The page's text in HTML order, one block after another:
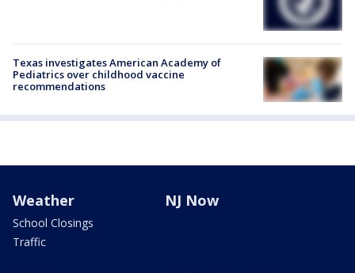
Texas investigates American Academy of
Pediatrics over childhood vaccine
recommendations
Weather
School Closings
Traffic
NJ Now